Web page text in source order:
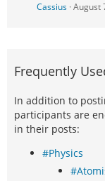
Cassius August
Frequently
In addition to
participants are
in their posts:
#Physics